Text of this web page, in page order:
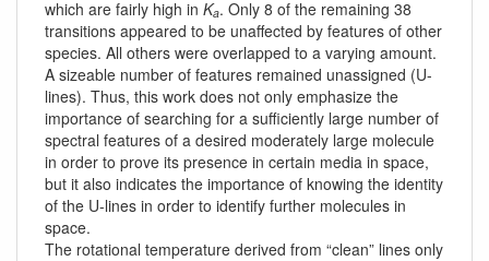
which are fairly high in Ka. Only 8 of the remaining 38
transitions appeared to be unaffected by features of other
species. All others were overlapped to a varying amount.
A sizeable number of features remained unassigned (U-
lines). Thus, this work does not only emphasize the
importance of searching for a sufficiently large number of
spectral features of a desired moderately large molecule
in order to prove its presence in certain media in space,
but it also indicates the importance of knowing the identity
of the U-lines in order to identify further molecules in
space.
The rotational temperature derived from “clean” lines only